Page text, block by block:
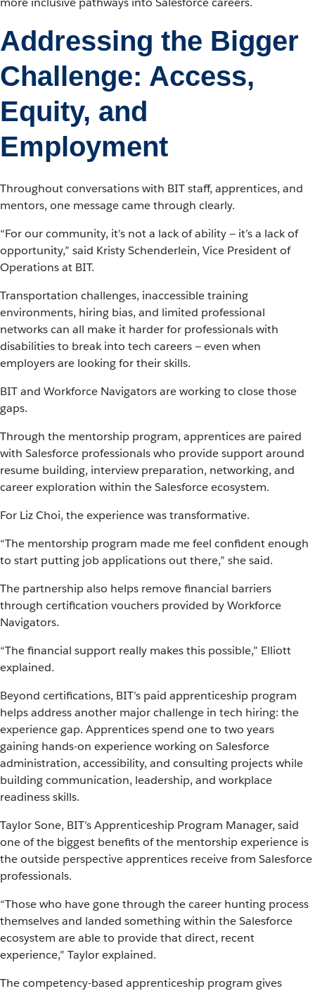
Addressing the Bigger
Challenge: Access,
Equity, and
Employment
Throughout conversations with BIT staff, apprentices, and
mentors, one message came through clearly.
“For our community, it’s not a lack of ability — it’s a lack of
opportunity,” said Kristy Schenderlein, Vice President of
Operations at BIT.
Transportation challenges, inaccessible training
environments, hiring bias, and limited professional
networks can all make it harder for professionals with
disabilities to break into tech careers — even when
employers are looking for their skills.
BIT and Workforce Navigators are working to close those
gaps.
Through the mentorship program, apprentices are paired
with Salesforce professionals who provide support around
resume building, interview preparation, networking, and
career exploration within the Salesforce ecosystem.
For Liz Choi, the experience was transformative.
“The mentorship program made me feel confident enough
to start putting job applications out there,” she said.
The partnership also helps remove financial barriers
through certification vouchers provided by Workforce
Navigators.
“The financial support really makes this possible,” Elliott
explained.
Beyond certifications, BIT’s paid apprenticeship program
helps address another major challenge in tech hiring: the
experience gap. Apprentices spend one to two years
gaining hands-on experience working on Salesforce
administration, accessibility, and consulting projects while
building communication, leadership, and workplace
readiness skills.
Taylor Sone, BIT’s Apprenticeship Program Manager, said
one of the biggest benefits of the mentorship experience is
the outside perspective apprentices receive from Salesforce
professionals.
“Those who have gone through the career hunting process
themselves and landed something within the Salesforce
ecosystem are able to provide that direct, recent
experience,” Taylor explained.
The competency-based apprenticeship program gives